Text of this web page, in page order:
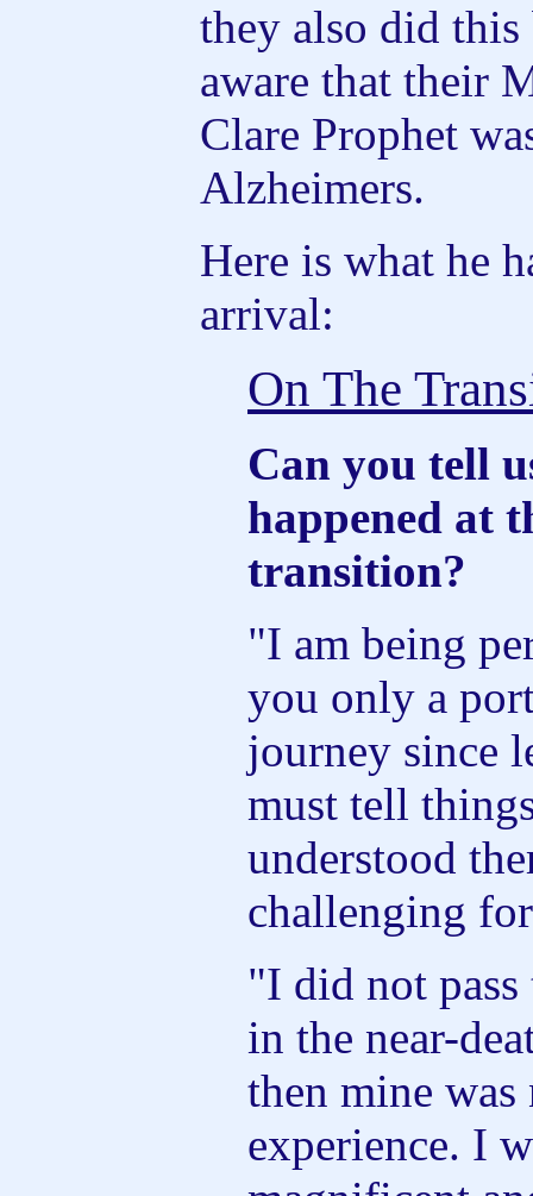
they also did this
aware that their
Clare Prophet
Alzheimers.
Here is what he
arrival:
On The
Can you tell
happened at
transition?
"I am being
you only a
journey since
must tell
understood
challenging
"I did not pass
in the near-
then mine was
experience. I